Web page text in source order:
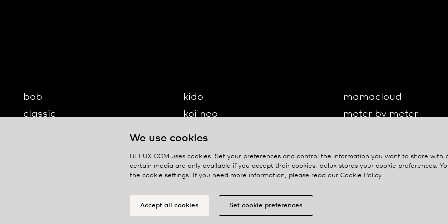
bob
classic
kido
koi neo
lifto
mamacloud
meter by meter
oto
We use cookies
BELUX.COM uses cookies. Set your preferences and control the information you want to share with
certain media are only available if you accept their cookies. belux stores your cookie preferences.
the cookie settings. If you need more information, please read ourCookie Policy.
Accept all cookies Set cookie preferences